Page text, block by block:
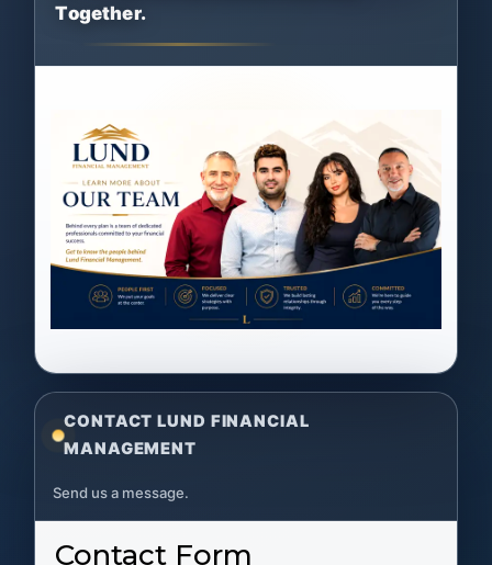
Together.
CONTACT LUND FINANCIAL
MANAGEMENT
Send us a message.
Contact Form